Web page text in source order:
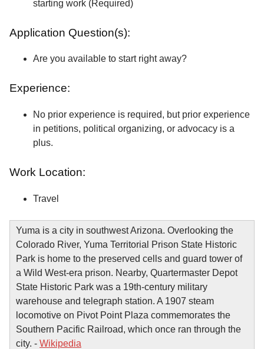
starting work (Required)
Application Question(s):
Are you available to start right away?
Experience:
No prior experience is required, but prior experience
in petitions, political organizing, or advocacy is a
plus.
Work Location:
Travel
Yuma is a city in southwest Arizona. Overlooking the
Colorado River, Yuma Territorial Prison State Historic
Park is home to the preserved cells and guard tower of
a Wild West-era prison. Nearby, Quartermaster Depot
State Historic Park was a 19th-century military
warehouse and telegraph station. A 1907 steam
locomotive on Pivot Point Plaza commemorates the
Southern Pacific Railroad, which once ran through the
city. - Wikipedia